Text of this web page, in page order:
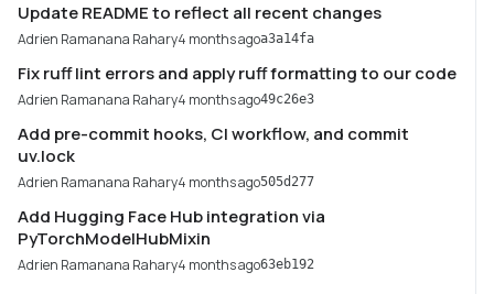
Update README to reflect all recent changes
Adrien Ramanana Rahary4 months agoa3a14fa
Fix ruff lint errors and apply ruff formatting to our code
Adrien Ramanana Rahary4 months ago49c26e3
Add pre-commit hooks, CI workflow, and commit
uv.lock
Adrien Ramanana Rahary4 months ago505d277
Add Hugging Face Hub integration via
PyTorchModelHubMixin
Adrien Ramanana Rahary4 months ago63eb192